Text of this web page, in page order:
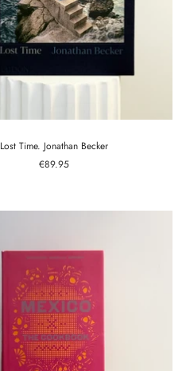
Lost Time. Jonathan Becker
Sale
€89.95